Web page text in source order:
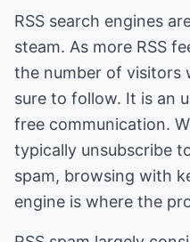
RSS search engines
steam. As more RSS
the number of visitors
sure to follow. It is an
free communication.
typically unsubscribe
spam, browsing with
engine is where the